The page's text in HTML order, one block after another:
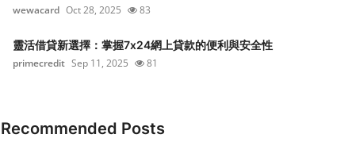
wewacard Oct 28, 2025 83
靈活借貸新選擇：掌握7x24網上貸款的便利與安全性
primecredit Sep 11, 2025 81
Recommended Posts